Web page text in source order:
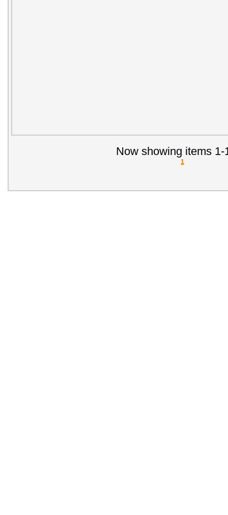
Now showing items 1-
1